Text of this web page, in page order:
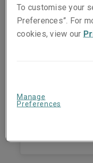
Show email
Zurich
+41 44
+41 79
To customise your
Preferences”. For
cookies, view our
Manage
Preferences